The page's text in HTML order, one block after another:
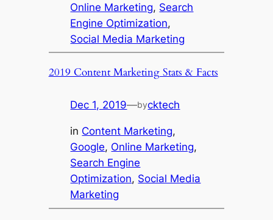
Online Marketing, Search
Engine Optimization
Social Media Marketing
2019 Content Marketing Stats & Facts
Dec 1, 2019—bycktech
in Content Marketing
Google, Online Marketing
Search Engine
Optimization, Social Media
Marketing